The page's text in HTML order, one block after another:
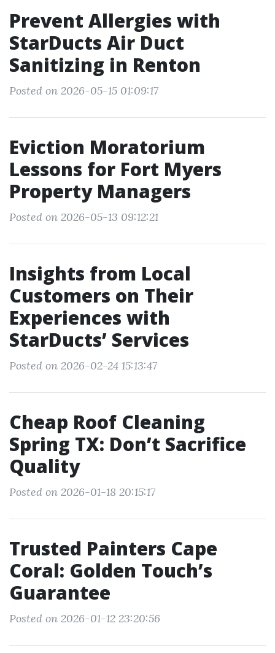
Prevent Allergies with
StarDucts Air Duct
Sanitizing in Renton
Posted on 2026-05-15 01:09:17
Eviction Moratorium
Lessons for Fort Myers
Property Managers
Posted on 2026-05-13 09:12:21
Insights from Local
Customers on Their
Experiences with
StarDucts’ Services
Posted on 2026-02-24 15:13:47
Cheap Roof Cleaning
Spring TX: Don’t Sacrifice
Quality
Posted on 2026-01-18 20:15:17
Trusted Painters Cape
Coral: Golden Touch’s
Guarantee
Posted on 2026-01-12 23:20:56